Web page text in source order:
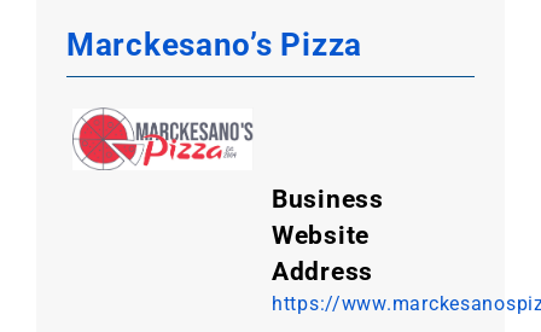
Marckesano’s Pizza
Business
Website
Address
https://